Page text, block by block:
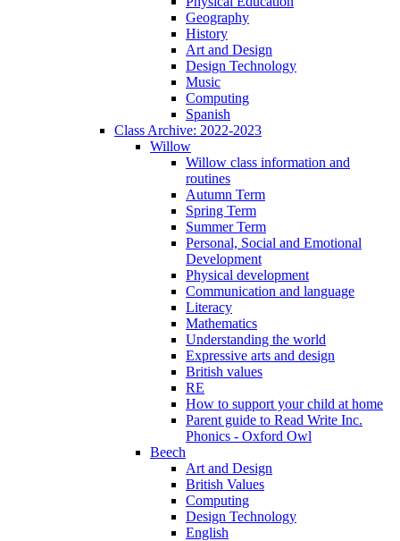
Geography
History
Art and Design
Design Technology
Music
Computing
Spanish
Class Archive: 2022-2023
Willow
Willow class information and
routines
Autumn Term
Spring Term
Summer Term
Personal, Social and Emotional
Development
Physical development
Communication and language
Literacy
Mathematics
Understanding the world
Expressive arts and design
British values
RE
How to support your child at home
Parent guide to Read Write Inc.
Phonics - Oxford Owl
Beech
Art and Design
British Values
Computing
Design Technology
English